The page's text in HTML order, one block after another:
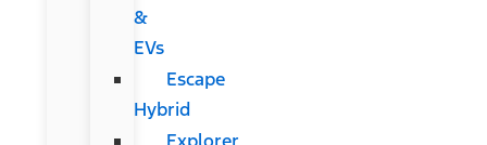
&
EVs
Escape
Hybrid